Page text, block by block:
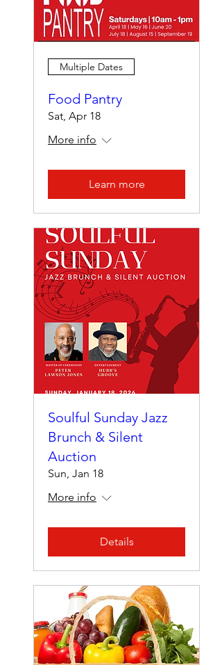
Multiple Dates
Food Pantry
Sat, Apr 18
More info
Learn more
Soulful Sunday Jazz
Brunch & Silent
Auction
Sun, Jan 18
More info
Details